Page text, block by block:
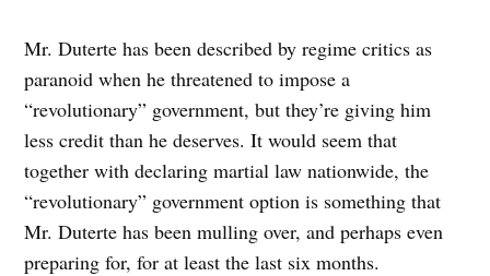
Mr. Duterte has been described by regime critics as
paranoid when he threatened to impose a
“revolutionary” government, but they’re giving him
less credit than he deserves. It would seem that
together with declaring martial law nationwide, the
“revolutionary” government option is something that
Mr. Duterte has been mulling over, and perhaps even
preparing for, for at least the last six months.